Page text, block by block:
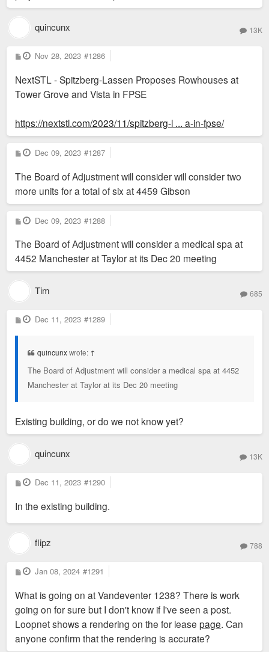
of course.
acre density. You'd need a variance in A, B, and C zoning
quincunx 13K
P
o
t
Nov 28, 2023 #1286
NextSTL - Spitzberg-Lassen Proposes Rowhouses at
Tower Grove and Vista in FPSE
https://nextstl.com/2023/11/spitzberg-l ... a-in-fpse/
P
o
t
Dec 09, 2023 #1287
The Board of Adjustment will consider will consider two
more units for a total of six at 4459 Gibson
P
o
t
Dec 09, 2023 #1288
The Board of Adjustment will consider a medical spa at
4452 Manchester at Taylor at its Dec 20 meeting
Tim 685
P
o
Dec 11, 2023 #1289
quincunxwrote: ↑
The Board of Adjustment will consider a medical spa at 4452
Manchester at Taylor at its Dec 20 meeting
Existing building, or do we not know yet?
quincunx 13K
P
o
Dec 11, 2023 #1290
In the existing building.
flipz 788
P
o
t
Jan 08, 2024 #1291
What is going on at Vandeventer 1238? There is work
going on for sure but I don't know if I've seen a post.
Loopnet shows a rendering on the for leasepage. Can
anyone confirm that the rendering is accurate?